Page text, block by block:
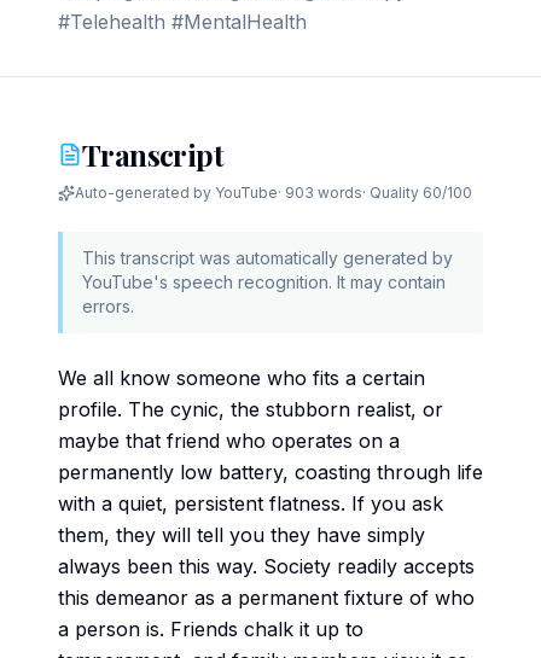
#Telehealth #MentalHealth
Transcript
Auto-generated by YouTube· 903 words· Quality 60/100
This transcript was automatically generated by
YouTube's speech recognition. It may contain
errors.
We all know someone who fits a certain
profile. The cynic, the stubborn realist, or
maybe that friend who operates on a
permanently low battery, coasting through life
with a quiet, persistent flatness. If you ask
them, they will tell you they have simply
always been this way. Society readily accepts
this demeanor as a permanent fixture of who
a person is. Friends chalk it up to